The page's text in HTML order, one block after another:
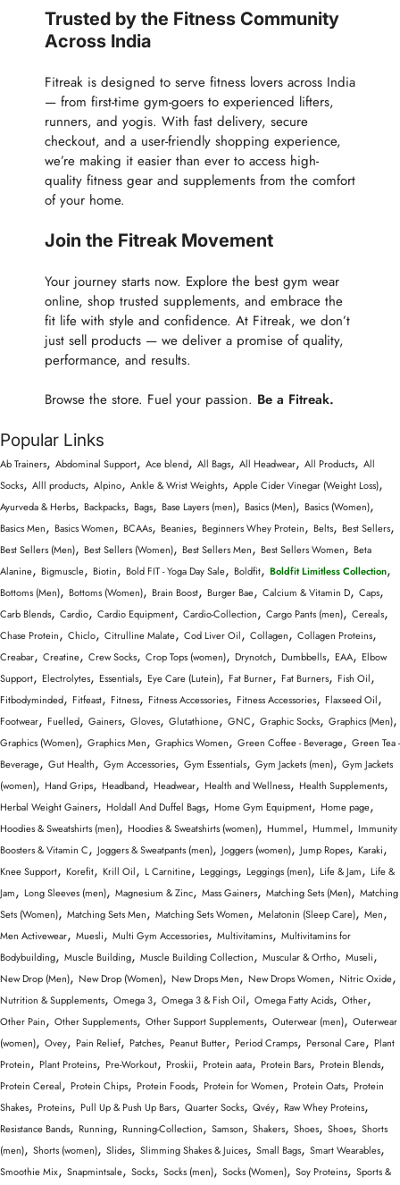
Trusted by the Fitness Community
Across India
Fitreak is designed to serve fitness lovers across India
— from first-time gym-goers to experienced lifters,
runners, and yogis. With fast delivery, secure
checkout, and a user-friendly shopping experience,
we’re making it easier than ever to access high-
quality fitness gear and supplements from the comfort
of your home.
Join the Fitreak Movement
Your journey starts now. Explore the best gym wear
online, shop trusted supplements, and embrace the
fit life with style and confidence. At Fitreak, we don’t
just sell products — we deliver a promise of quality,
performance, and results.
Browse the store. Fuel your passion. Be a Fitreak.
Popular Links
Ab Trainers, Abdominal Support, Ace blend, All Bags, All Headwear, All Products, All
Socks, Alll products, Alpino, Ankle & Wrist Weights, Apple Cider Vinegar (Weight Loss),
Ayurveda & Herbs, Backpacks, Bags, Base Layers (men), Basics (Men), Basics (Women),
Basics Men, Basics Women, BCAAs, Beanies, Beginners Whey Protein, Belts, Best Sellers,
Best Sellers (Men), Best Sellers (Women), Best Sellers Men, Best Sellers Women, Beta
Alanine, Bigmuscle, Biotin, Bold FIT - Yoga Day Sale, Boldfit, Boldfit Limitless Collection,
Bottoms (Men), Bottoms (Women), Brain Boost, Burger Bae, Calcium & Vitamin D, Caps,
Carb Blends, Cardio, Cardio Equipment, Cardio-Collection, Cargo Pants (men), Cereals,
Chase Protein, Chiclo, Citrulline Malate, Cod Liver Oil, Collagen, Collagen Proteins,
Creabar, Creatine, Crew Socks, Crop Tops (women), Drynotch, Dumbbells, EAA, Elbow
Support, Electrolytes, Essentials, Eye Care (Lutein), Fat Burner, Fat Burners, Fish Oil,
Fitbodyminded, Fitfeast, Fitness, Fitness Accessories, Fitness Accessories, Flaxseed Oil,
Footwear, Fuelled, Gainers, Gloves, Glutathione, GNC, Graphic Socks, Graphics (Men),
Graphics (Women), Graphics Men, Graphics Women, Green Coffee - Beverage, Green Tea -
Beverage, Gut Health, Gym Accessories, Gym Essentials, Gym Jackets (men), Gym Jackets
(women), Hand Grips, Headband, Headwear, Health and Wellness, Health Supplements,
Herbal Weight Gainers, Holdall And Duffel Bags, Home Gym Equipment, Home page,
Hoodies & Sweatshirts (men), Hoodies & Sweatshirts (women), Hummel, Hummel, Immunity
Boosters & Vitamin C, Joggers & Sweatpants (men), Joggers (women), Jump Ropes, Karaki,
Knee Support, Korefit, Krill Oil, L Carnitine, Leggings, Leggings (men), Life & Jam, Life &
Jam, Long Sleeves (men), Magnesium & Zinc, Mass Gainers, Matching Sets (Men), Matching
Sets (Women), Matching Sets Men, Matching Sets Women, Melatonin (Sleep Care), Men,
Men Activewear, Muesli, Multi Gym Accessories, Multivitamins, Multivitamins for
Bodybuilding, Muscle Building, Muscle Building Collection, Muscular & Ortho, Museli,
New Drop (Men), New Drop (Women), New Drops Men, New Drops Women, Nitric Oxide,
Nutrition & Supplements, Omega 3, Omega 3 & Fish Oil, Omega Fatty Acids, Other,
Other Pain, Other Supplements, Other Support Supplements, Outerwear (men), Outerwear
(women), Ovey, Pain Relief, Patches, Peanut Butter, Period Cramps, Personal Care, Plant
Protein, Plant Proteins, Pre-Workout, Proskii, Protein aata, Protein Bars, Protein Blends,
Protein Cereal, Protein Chips, Protein Foods, Protein for Women, Protein Oats, Protein
Shakes, Proteins, Pull Up & Push Up Bars, Quarter Socks, Qvéy, Raw Whey Proteins,
Resistance Bands, Running, Running-Collection, Samson, Shakers, Shoes, Shoes, Shorts
(men), Shorts (women), Slides, Slimming Shakes & Juices, Small Bags, Smart Wearables,
Smoothie Mix, Snapmintsale, Socks, Socks (men), Socks (Women), Soy Proteins, Sports &